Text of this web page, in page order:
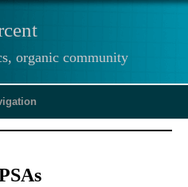
organic community